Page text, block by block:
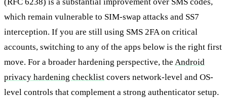
which remain vulnerable to SIM-swap attacks and SS7
interception. If you are still using SMS 2FA on critical
accounts, switching to any of the apps below is the right first
move. For a broader hardening perspective, the Android
privacy hardening checklist covers network-level and OS-
level controls that complement a strong authenticator setup.